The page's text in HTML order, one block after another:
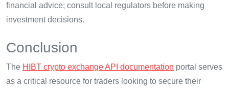
financial advice; consult local regulators before making
investment decisions.
Conclusion
The HIBT crypto exchange API documentation portal serves
as a critical resource for traders looking to secure their